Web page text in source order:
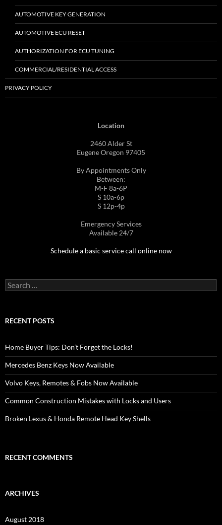
AUTOMOTIVE KEY GENERATION
AUTOMOTIVE ECU RESET
AUTHORIZATION FOR ECU TUNING
COMMERCIAL/RESIDENTIAL ACCESS
PRIVACY POLICY
Location
2460 Alder St
Eugene Oregon 97405
By Appointments Only
Between:
M-F 8a-6P
S 10a-6p
S 12p-4p
Emergency Services
Available 24/7
Schedule a basic service call online now
Search
for:
RECENT POSTS
Home Buyer Tips: Don’t Forget the Locks!
Mercedes Benz Keys Now Available
Volvo Keys, Remotes & Fobs Now Available
Common Construction Mistakes with Locks and Users
Broken Lexus & Honda Remote Head Key Shells
RECENT COMMENTS
ARCHIVES
August 2018